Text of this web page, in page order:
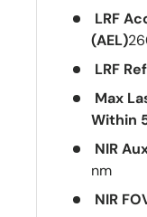
LRF
(AEL)
LRF
Max
Within
NIR
nm
NIR